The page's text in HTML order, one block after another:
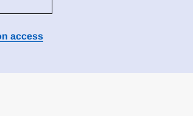
access